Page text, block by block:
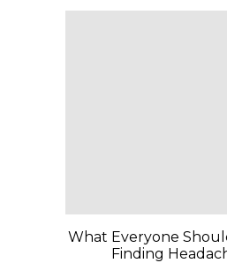
What Everyone
Finding